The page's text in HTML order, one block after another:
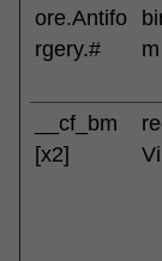
ore.Antifo
rgery.#
m
__cf_bm
[x2]